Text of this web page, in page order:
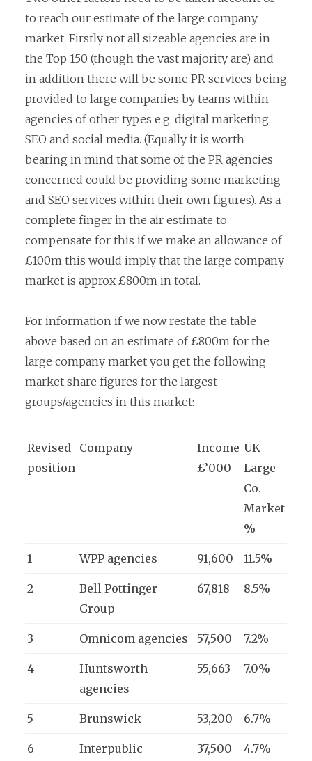
to reach our estimate of the large company
market. Firstly not all sizeable agencies are in
the Top 150 (though the vast majority are) and
in addition there will be some PR services being
provided to large companies by teams within
agencies of other types e.g. digital marketing,
SEO and social media. (Equally it is worth
bearing in mind that some of the PR agencies
concerned could be providing some marketing
and SEO services within their own figures). As a
complete finger in the air estimate to
compensate for this if we make an allowance of
£100m this would imply that the large company
market is approx £800m in total.
For information if we now restate the table
above based on an estimate of £800m for the
large company market you get the following
market share figures for the largest
groups/agencies in this market:
Revised
position
Company
Income
£’000
UK
Large
Co.
Market
%
1 WPP agencies 91,600 11.5%
2
Bell Pottinger
Group
67,818 8.5%
3 Omnicom agencies 57,500 7.2%
4
Huntsworth
agencies
55,663 7.0%
5 Brunswick 53,200 6.7%
6
Interpublic
37,500 4.7%